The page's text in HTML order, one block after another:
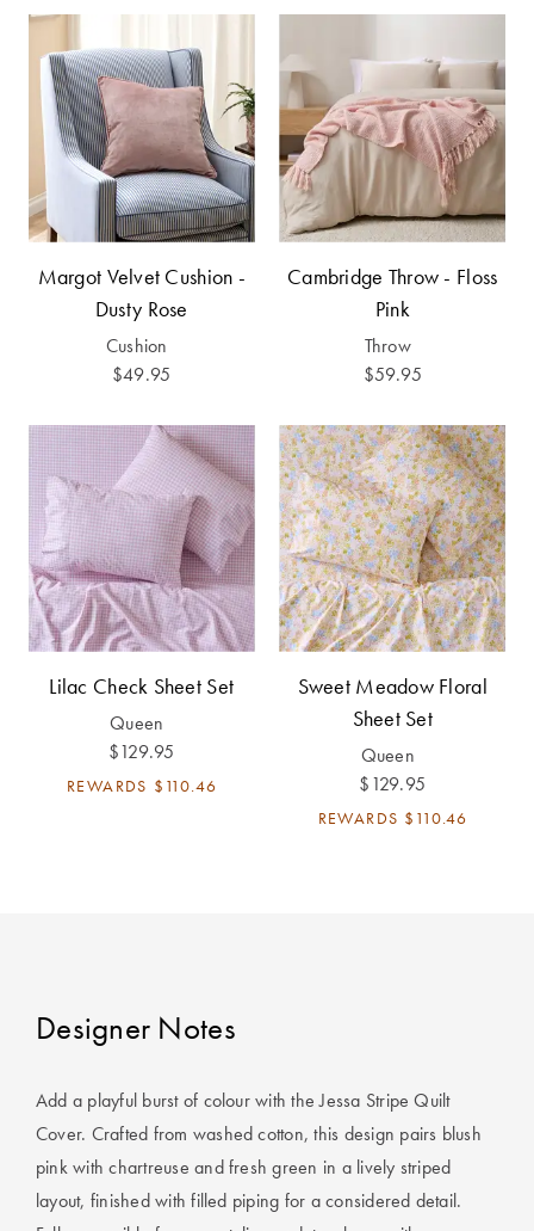
Perfect Quilt
Pillow Size
Guide
Bedding Size
Guide
Margot Velvet Cushion -
Dusty Rose
Cushion
$49.95
Cambridge Throw - Floss
Pink
Throw
$59.95
Lilac Check Sheet Set
Queen
$129.95
REWARDS $110.46
Sweet Meadow Floral
Sheet Set
Queen
$129.95
REWARDS $110.46
Designer Notes
Add a playful burst of colour with the Jessa Stripe Quilt
Cover. Crafted from washed cotton, this design pairs blush
pink with chartreuse and fresh green in a lively striped
layout, finished with filled piping for a considered detail.